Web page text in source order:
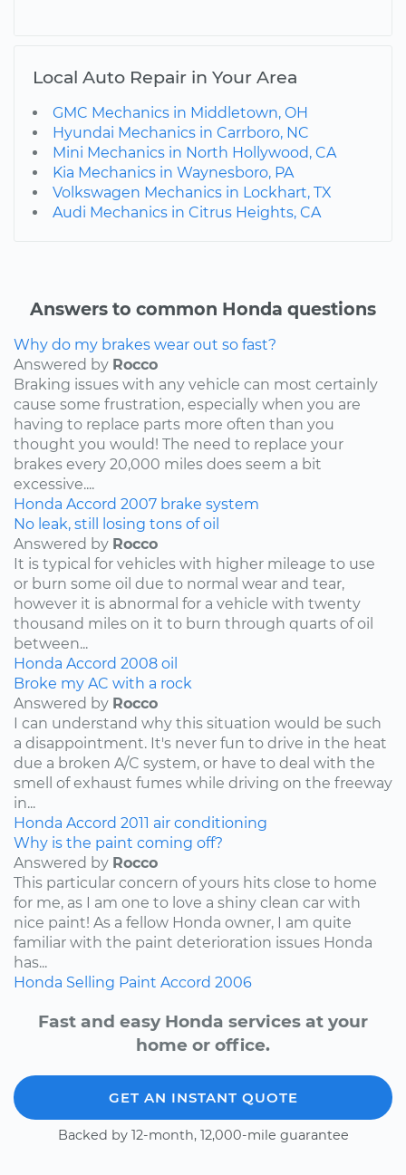
Local Auto Repair in Your Area
GMC Mechanics in Middletown, OH
Hyundai Mechanics in Carrboro, NC
Mini Mechanics in North Hollywood, CA
Kia Mechanics in Waynesboro, PA
Volkswagen Mechanics in Lockhart, TX
Audi Mechanics in Citrus Heights, CA
Answers to common Honda questions
Why do my brakes wear out so fast?
Answered by Rocco
Braking issues with any vehicle can most certainly
cause some frustration, especially when you are
having to replace parts more often than you
thought you would! The need to replace your
brakes every 20,000 miles does seem a bit
excessive....
Honda Accord 2007 brake system
No leak, still losing tons of oil
Answered by Rocco
It is typical for vehicles with higher mileage to use
or burn some oil due to normal wear and tear,
however it is abnormal for a vehicle with twenty
thousand miles on it to burn through quarts of oil
between...
Honda Accord 2008 oil
Broke my AC with a rock
Answered by Rocco
I can understand why this situation would be such
a disappointment. It's never fun to drive in the heat
due a broken A/C system, or have to deal with the
smell of exhaust fumes while driving on the freeway
in...
Honda Accord 2011 air conditioning
Why is the paint coming off?
Answered by Rocco
This particular concern of yours hits close to home
for me, as I am one to love a shiny clean car with
nice paint! As a fellow Honda owner, I am quite
familiar with the paint deterioration issues Honda
has...
Honda Selling Paint Accord 2006
Fast and easy Honda services at your
home or office.
GET AN INSTANT QUOTE
Backed by 12-month, 12,000-mile guarantee